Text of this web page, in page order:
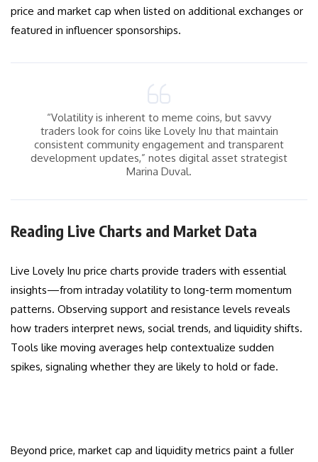
price and market cap when listed on additional exchanges or
featured in influencer sponsorships.
“Volatility is inherent to meme coins, but savvy
traders look for coins like Lovely Inu that maintain
consistent community engagement and transparent
development updates,” notes digital asset strategist
Marina Duval.
Reading Live Charts and Market Data
Live Lovely Inu price charts provide traders with essential
insights—from intraday volatility to long-term momentum
patterns. Observing support and resistance levels reveals
how traders interpret news, social trends, and liquidity shifts.
Tools like moving averages help contextualize sudden
spikes, signaling whether they are likely to hold or fade.
Beyond price, market cap and liquidity metrics paint a fuller